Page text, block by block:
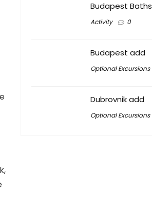
Budapest Baths
Activity 0
Budapest add
Optional Excursions
Dubrovnik add
Optional Excursions